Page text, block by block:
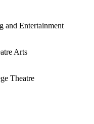
and Entertainment
Arts
Theatre